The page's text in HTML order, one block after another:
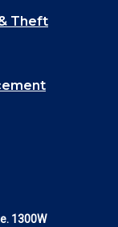
Theft
1300W